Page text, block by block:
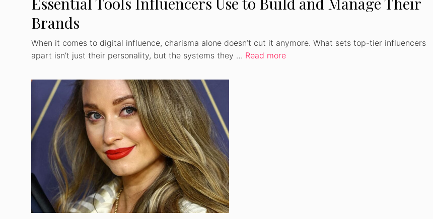
Brands
When it comes to digital influence, charisma alone doesn’t cut it anymore. What sets top-tier influencers
apart isn’t just their personality, but the systems they … Read more